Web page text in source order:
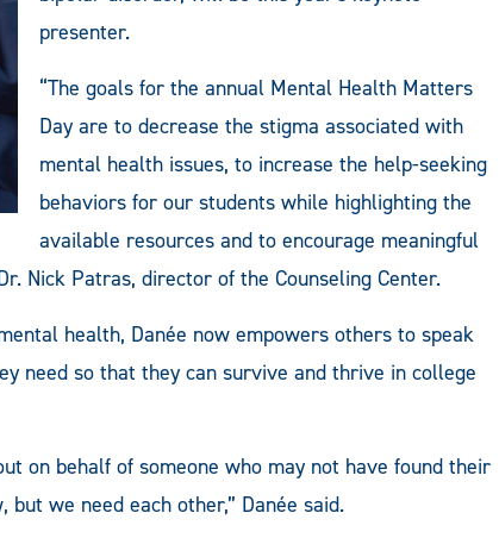
presenter.
“The goals for the annual Mental Health Matters
Day are to decrease the stigma associated with
mental health issues, to increase the help-seeking
behaviors for our students while highlighting the
available resources and to encourage meaningful
Nick Patras, director of the Counseling Center.
health, Danée now empowers others to speak
need so that they can survive and thrive in college
on behalf of someone who may not have found their
we need each other,” Danée said.